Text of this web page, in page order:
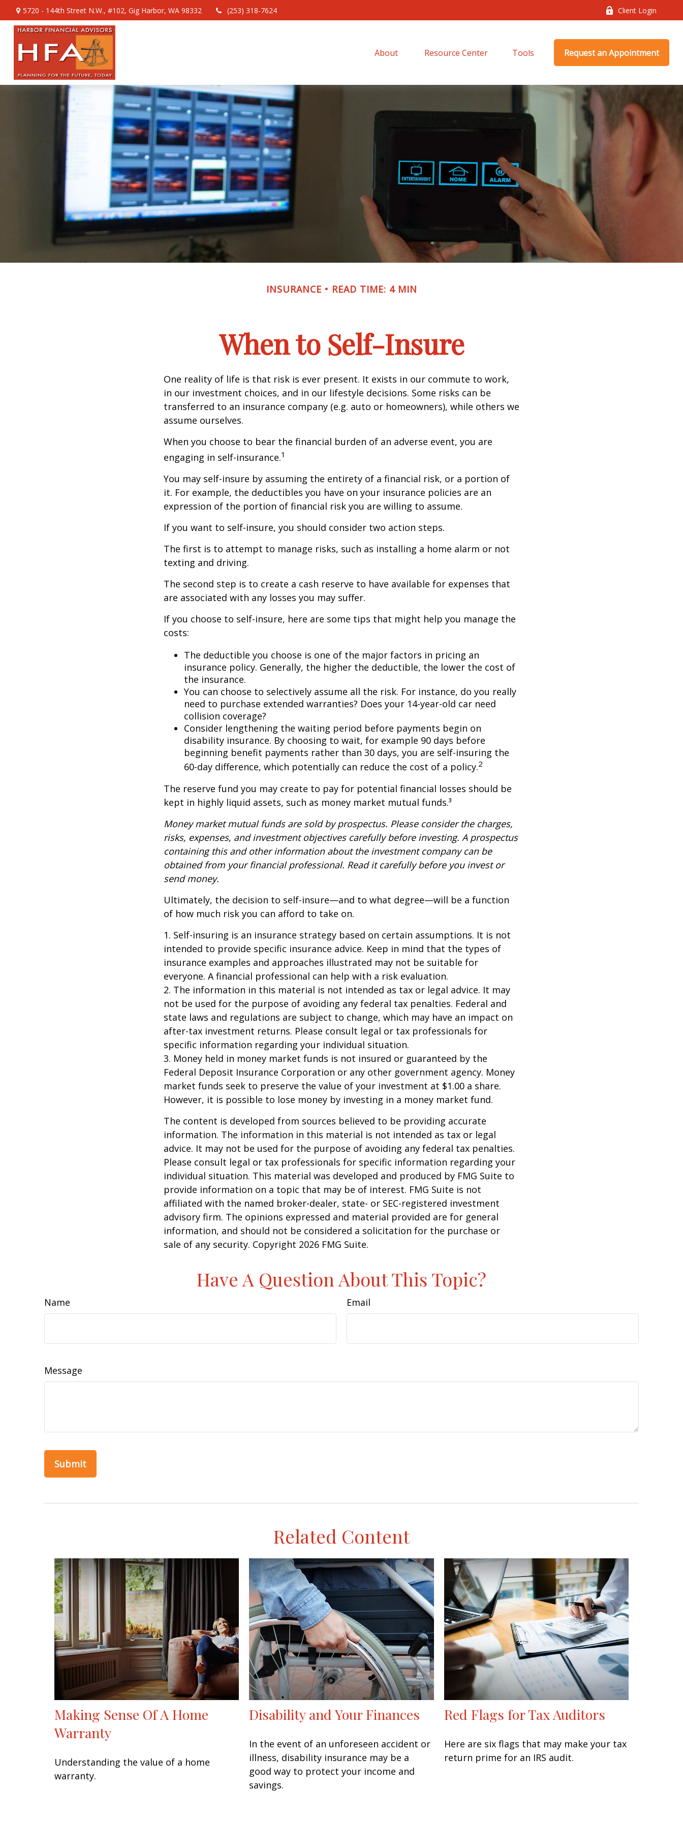
5720 - 144th Street N.W., #102, Gig Harbor, WA 98332 (253) 318-7624 Client Login
About Resource Center Tools Request an Appointment
INSURANCE READ TIME: 4 MIN
When to Self-Insure
One reality of life is that risk is ever present. It exists in our commute to work,
in our investment choices, and in our lifestyle decisions. Some risks can be
transferred to an insurance company (e.g. auto or homeowners), while others we
assume ourselves.
When you choose to bear the financial burden of an adverse event, you are
engaging in self-insurance.1
You may self-insure by assuming the entirety of a financial risk, or a portion of
it. For example, the deductibles you have on your insurance policies are an
expression of the portion of financial risk you are willing to assume.
If you want to self-insure, you should consider two action steps.
The first is to attempt to manage risks, such as installing a home alarm or not
texting and driving.
The second step is to create a cash reserve to have available for expenses that
are associated with any losses you may suffer.
If you choose to self-insure, here are some tips that might help you manage the
costs:
The deductible you choose is one of the major factors in pricing an
insurance policy. Generally, the higher the deductible, the lower the cost of
the insurance.
You can choose to selectively assume all the risk. For instance, do you really
need to purchase extended warranties? Does your 14-year-old car need
collision coverage?
Consider lengthening the waiting period before payments begin on
disability insurance. By choosing to wait, for example 90 days before
beginning benefit payments rather than 30 days, you are self-insuring the
60-day difference, which potentially can reduce the cost of a policy.2
The reserve fund you may create to pay for potential financial losses should be
kept in highly liquid assets, such as money market mutual funds.³
Money market mutual funds are sold by prospectus. Please consider the charges,
risks, expenses, and investment objectives carefully before investing. A prospectus
containing this and other information about the investment company can be
obtained from your financial professional. Read it carefully before you invest or
send money.
Ultimately, the decision to self-insure—and to what degree—will be a function
of how much risk you can afford to take on.
1. Self-insuring is an insurance strategy based on certain assumptions. It is not
intended to provide specific insurance advice. Keep in mind that the types of
insurance examples and approaches illustrated may not be suitable for
everyone. A financial professional can help with a risk evaluation.
2. The information in this material is not intended as tax or legal advice. It may
not be used for the purpose of avoiding any federal tax penalties. Federal and
state laws and regulations are subject to change, which may have an impact on
after-tax investment returns. Please consult legal or tax professionals for
specific information regarding your individual situation.
3. Money held in money market funds is not insured or guaranteed by the
Federal Deposit Insurance Corporation or any other government agency. Money
market funds seek to preserve the value of your investment at $1.00 a share.
However, it is possible to lose money by investing in a money market fund.
The content is developed from sources believed to be providing accurate
information. The information in this material is not intended as tax or legal
advice. It may not be used for the purpose of avoiding any federal tax penalties.
Please consult legal or tax professionals for specific information regarding your
individual situation. This material was developed and produced by FMG Suite to
provide information on a topic that may be of interest. FMG Suite is not
affiliated with the named broker-dealer, state- or SEC-registered investment
advisory firm. The opinions expressed and material provided are for general
information, and should not be considered a solicitation for the purchase or
sale of any security. Copyright 2026 FMG Suite.
Have A Question About This Topic?
Name Email
Message
Related Content
Making Sense Of A Home
Warranty
Understanding the value of a home
warranty.
Disability and Your Finances
In the event of an unforeseen accident or
illness, disability insurance may be a
good way to protect your income and
savings.
Red Flags for Tax Auditors
Here are six flags that may make your tax
return prime for an IRS audit.